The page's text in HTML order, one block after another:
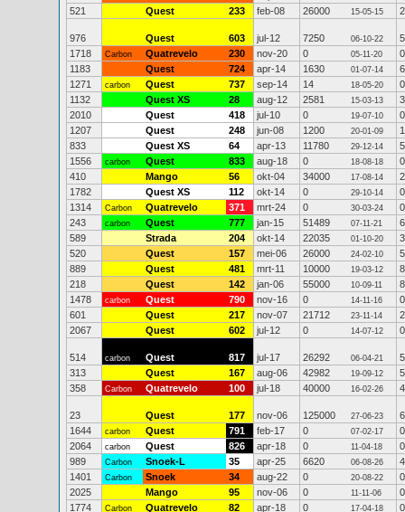
521
Quest 233 feb-08 26000 15-05-15
976 Quest 603 jul-12 7250 06-10-22
1718
Carbon Quatrevelo 230 nov-20 0 05-11-20
0
1183
Quest 724 apr-14 1630 01-07-14
1271
carbon Quest 737 sep-14 14 18-05-20
0
1132
Quest XS 28 aug-12 2581 15-03-13
2010
Quest 418 jul-10 0 19-07-10
0
1207
Quest 248 jun-08 1200 20-01-09
833
Quest XS 64 apr-13 11780 29-12-14
1556
carbon Quest 833 aug-18 0 18-08-18
0
410
Mango 56 okt-04 34000 17-08-14
1782
Quest XS 112 okt-14 0 29-10-14
0
1314
Carbon Quatrevelo 371 mrt-24 0 30-03-24
0
243
carbon Quest 777 jan-15 51489 07-11-21
589
Strada 204 okt-14 22035 01-10-20
520
Quest 157 mei-06 26000 24-02-10
889
Quest 481 mrt-11 10000 19-03-12
218
Quest 142 jan-06 55000 10-09-11
1478
carbon Quest 790 nov-16 0 14-11-16
0
601
Quest 217 nov-07 21712 23-11-14
2067
Quest 602 jul-12 0 14-07-12 0
514 carbon Quest 817 jul-17 26292 06-04-21
313
Quest 167 aug-06 42982 19-09-12
358
Carbon Quatrevelo 100 jul-18 40000 16-02-26
23 Quest 177 nov-06 125000 27-06-23
1644
carbon Quest 791 feb-17 0 07-02-17
0
2064
carbon Quest 826 apr-18 0 11-04-18
0
989
Carbon Snoek-L 35 apr-25 6620 06-08-26
1401
Carbon Snoek 34 aug-22 0 20-08-22
0
2025
Mango 95 nov-06 0 11-11-06
0
1774
Carbon Quatrevelo 82 apr-18 0 17-04-18
0